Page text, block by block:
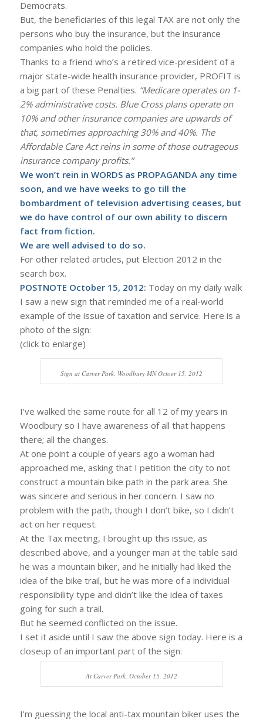
Democrats.
But, the beneficiaries of this legal TAX are not only the
persons who buy the insurance, but the insurance
companies who hold the policies.
Thanks to a friend who’s a retired vice-president of a
major state-wide health insurance provider, PROFIT is
a big part of these Penalties. “Medicare operates on 1-
2% administrative costs. Blue Cross plans operate on
10% and other insurance companies are upwards of
that, sometimes approaching 30% and 40%. The
Affordable Care Act reins in some of those outrageous
insurance company profits.”
We won’t rein in WORDS as PROPAGANDA any time
soon, and we have weeks to go till the
bombardment of television advertising ceases, but
we do have control of our own ability to discern
fact from fiction.
We are well advised to do so.
For other related articles, put Election 2012 in the
search box.
POSTNOTE October 15, 2012: Today on my daily walk
I saw a new sign that reminded me of a real-world
example of the issue of taxation and service. Here is a
photo of the sign:
(click to enlarge)
Sign at Carver Park, Woodbury MN Octoer 15, 2012
I’ve walked the same route for all 12 of my years in
Woodbury so I have awareness of all that happens
there; all the changes.
At one point a couple of years ago a woman had
approached me, asking that I petition the city to not
construct a mountain bike path in the park area. She
was sincere and serious in her concern. I saw no
problem with the path, though I don’t bike, so I didn’t
act on her request.
At the Tax meeting, I brought up this issue, as
described above, and a younger man at the table said
he was a mountain biker, and he initially had liked the
idea of the bike trail, but he was more of a individual
responsibility type and didn’t like the idea of taxes
going for such a trail.
But he seemed conflicted on the issue.
I set it aside until I saw the above sign today. Here is a
closeup of an important part of the sign:
At Carver Park, October 15, 2012
I’m guessing the local anti-tax mountain biker uses the